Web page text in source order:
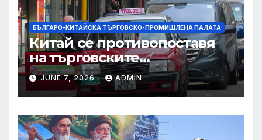
БЪЛГАРО-КИТАЙСКА ТЪРГОВСКО-ПРОМИШЛЕНА ПАЛАТА
Китай се противопоставя
на търговските
ограничителни мерки на
САЩ във връзка с искове за
принудителен труд:
Министерство на
търговията
JUNE 7, 2026 ADMIN